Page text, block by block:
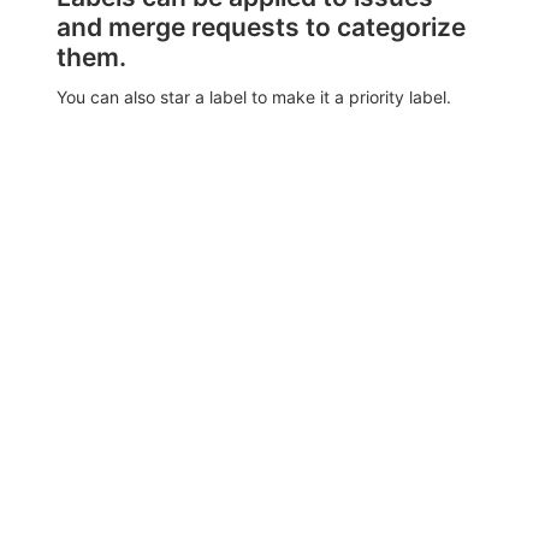
and merge requests to categorize
them.
You can also star a label to make it a priority label.